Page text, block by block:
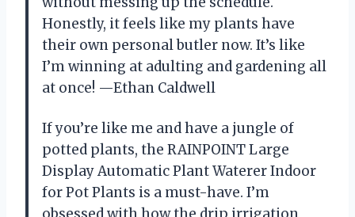
Honestly, it feels like my plants have
their own personal butler now. It’s like
I’m winning at adulting and gardening all
at once! —Ethan Caldwell
If you’re like me and have a jungle of
potted plants, the RAINPOINT Large
Display Automatic Plant Waterer Indoor
for Pot Plants is a must-have. I’m
obsessed with how the drip irrigation